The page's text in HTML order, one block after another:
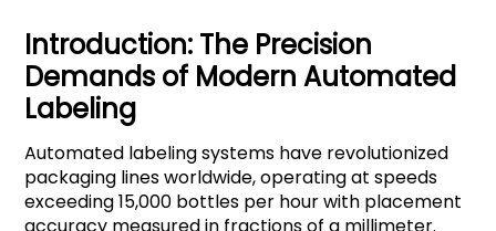
Introduction: The Precision
Demands of Modern Automated
Labeling
Automated labeling systems have revolutionized
packaging lines worldwide, operating at speeds
exceeding 15,000 bottles per hour with placement